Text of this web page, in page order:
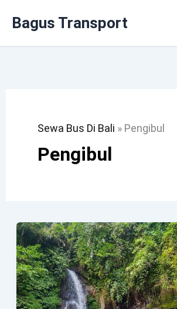
Bagus Transport
Sewa Bus Di Bali » Pengibul
Pengibul